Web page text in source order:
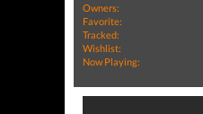
Owners:
Favorite:
Tracked:
Wishlist:
Now Playing: